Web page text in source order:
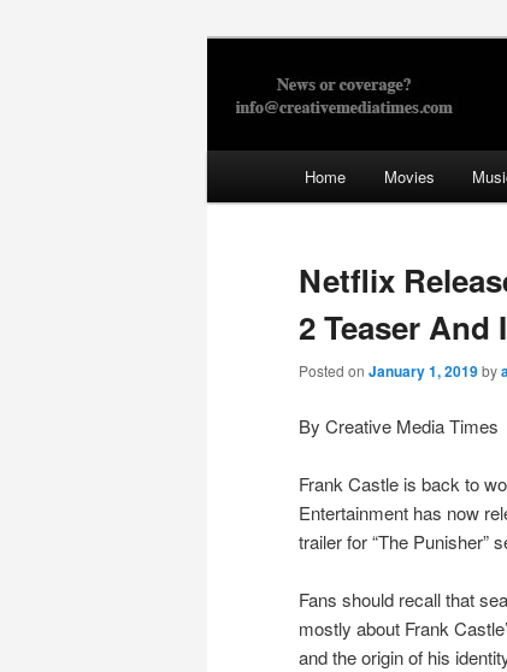
Creative
Home Movies
Netflix
2 Teaser And
Posted on January 1, 2019by
By Creative Media Times
Frank Castle is back to
Entertainment has now
trailer for “The Punisher”
Fans should recall that
mostly about Frank
and the origin of his